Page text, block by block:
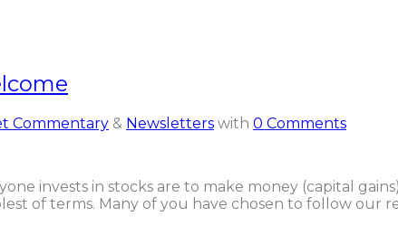
Commentary & Newsletters with 0 Comments
invests in stocks are to make money (capital
of terms. Many of you have chosen to follow our